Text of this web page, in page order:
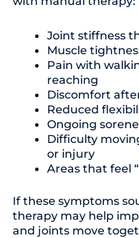
Joint stiffness
Muscle
Pain with
reaching
Discomfort
Reduced
Ongoing
Difficulty
or injury
Areas that feel
If these symptoms
therapy may help
and joints move